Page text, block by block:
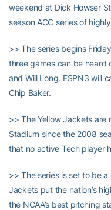
weekend at Dick Howser
season ACC series of
>> The series begins
three games can be heard
and Will Long. ESPN3 will
Chip Baker.
>> The Yellow Jackets are
Stadium since the 2008
that no active Tech player
>> The series is set to be
Jackets put the nation’s
the NCAA’s best pitching